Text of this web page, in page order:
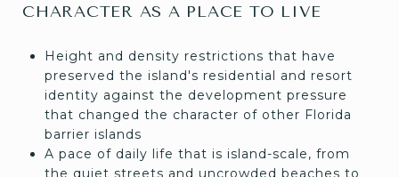
CHARACTER AS A PLACE TO LIVE
Height and density restrictions that have
preserved the island's residential and resort
identity against the development pressure
that changed the character of other Florida
barrier islands
A pace of daily life that is island-scale, from
the quiet streets and uncrowded beaches to